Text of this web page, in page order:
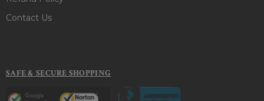
Contact Us
SAFE & SECURE SHOPPING